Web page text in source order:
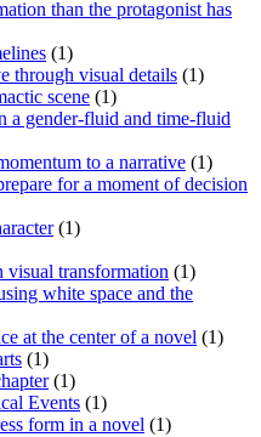
than the protagonist has
(1)
through visual details (1)
scene (1)
a gender-fluid and time-fluid
to a narrative (1)
for a moment of decision
(1)
visual transformation (1)
white space and the
at the center of a novel (1)
(1)
(1)
Events (1)
form in a novel (1)